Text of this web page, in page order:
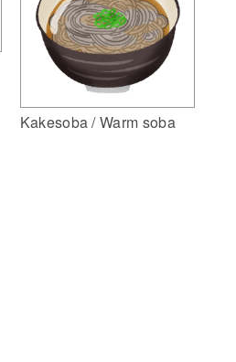
Kakesoba / Warm soba